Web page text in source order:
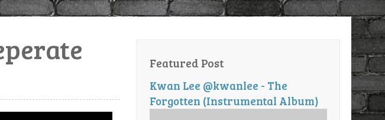
Featured Post
Kwan Lee @kwanlee - The
Forgotten (Instrumental Album)